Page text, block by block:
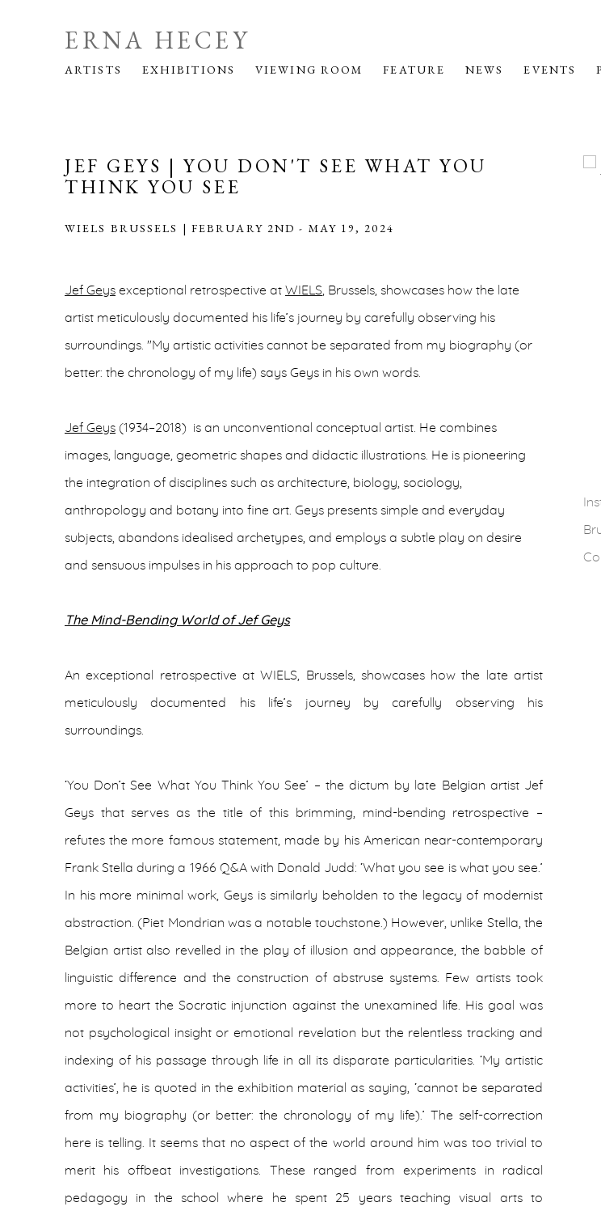
ERNA HECEY
ARTISTS EXHIBITIONS VIEWING ROOM FEATURE NEWS EVENTS
JEF GEYS | YOU DON'T SEE WHAT YOU
THINK YOU SEE
WIELS BRUSSELS | FEBRUARY 2ND - MAY 19, 2024
Jef Geys exceptional retrospective at WIELS , Brussels, showcases how the late
artist meticulously documented his life’s journey by carefully observing his
surroundings. "My artistic activities cannot be separated from my biography (or
better: the chronology of my life) says Geys in his own words.
Jef Geys (1934–2018) is an unconventional conceptual artist. He combines
images, language, geometric shapes and didactic illustrations. He is pioneering
the integration of disciplines such as architecture, biology, sociology,
anthropology and botany into fine art. Geys presents simple and everyday
subjects, abandons idealised archetypes, and employs a subtle play on desire
and sensuous impulses in his approach to pop culture.
The Mind-Bending World of Jef Geys
An exceptional retrospective at WIELS, Brussels, showcases how the late artist
meticulously documented his life’s journey by carefully observing his
surroundings.
‘You Don’t See What You Think You See’ – the dictum by late Belgian artist Jef
Geys that serves as the title of this brimming, mind-bending retrospective –
refutes the more famous statement, made by his American near-contemporary
Frank Stella during a 1966 Q&A with Donald Judd: ‘What you see is what you see.’
In his more minimal work, Geys is similarly beholden to the legacy of modernist
abstraction. (Piet Mondrian was a notable touchstone.) However, unlike Stella, the
Belgian artist also revelled in the play of illusion and appearance, the babble of
linguistic difference and the construction of abstruse systems. Few artists took
more to heart the Socratic injunction against the unexamined life. His goal was
not psychological insight or emotional revelation but the relentless tracking and
indexing of his passage through life in all its disparate particularities. ‘My artistic
activities’, he is quoted in the exhibition material as saying, ‘cannot be separated
from my biography (or better: the chronology of my life).’ The self-correction
here is telling. It seems that no aspect of the world around him was too trivial to
merit his offbeat investigations. These ranged from experiments in radical
pedagogy in the school where he spent 25 years teaching visual arts to